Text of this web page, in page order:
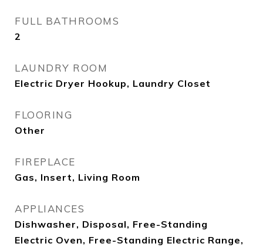
FULL BATHROOMS
2
LAUNDRY ROOM
Electric Dryer Hookup, Laundry Closet
FLOORING
Other
FIREPLACE
Gas, Insert, Living Room
APPLIANCES
Dishwasher, Disposal, Free-Standing
Electric Oven, Free-Standing Electric Range,